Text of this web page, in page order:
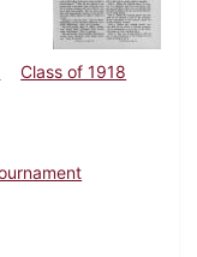
Class of 1918